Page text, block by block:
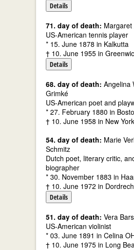
Details
71. day of death:
US-American tennis player
* 15. June 1878 in Kalkutta
† 10. June 1955 in
Details
68. day of death: Angelina
Grimké
US-American poet and
* 27. February 1880 in
† 10. June 1958 in New
54. day of death: Marie
Schmitz
Dutch poet, literary critic,
biographer
* 30. November 1883 in
† 10. June 1972 in
Details
51. day of death: Vera
US-American violinist
* 03. June 1891 in Celina
† 10. June 1975 in Long